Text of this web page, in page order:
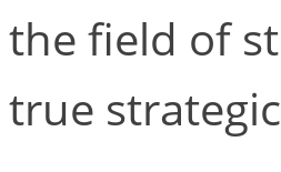
the field of
true